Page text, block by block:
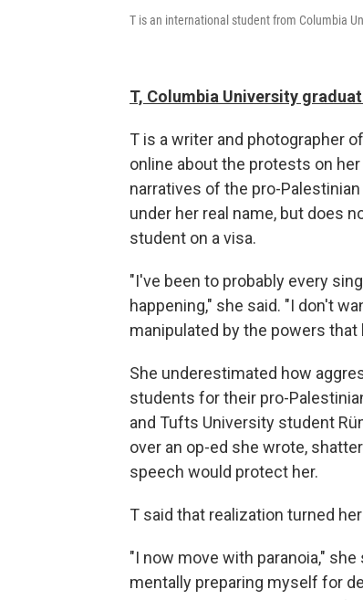
T is an international student from Columbia
T, Columbia University
T is a writer and photographer
online about the protests on
narratives of the pro-
under her real name, but does
student on a visa.
"I've been to probably every
happening," she said. "I don't
manipulated by the powers that
She underestimated how
students for their pro-
and Tufts University student
over an op-ed she wrote,
speech would protect her.
T said that realization turned
"I now move with paranoia,"
mentally preparing myself for